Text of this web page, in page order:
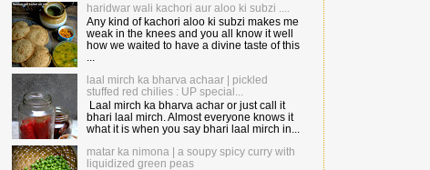
haridwar wali kachori aur aloo ki subzi ....
Any kind of kachori aloo ki subzi makes me
weak in the knees and you all know it well
how we waited to have a divine taste of this
laal mirch ka bharva achaar | pickled
stuffed red chilies : UP special...
Laal mirch ka bharva achar or just call it
bhari laal mirch. Almost everyone knows it
what it is when you say bhari laal mirch in...
matar ka nimona | a soupy spicy curry with
liquidized green peas